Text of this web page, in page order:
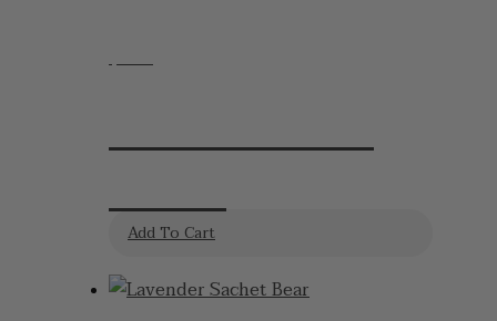
Dried Lavender
Sachet
$6.95
Add To Cart